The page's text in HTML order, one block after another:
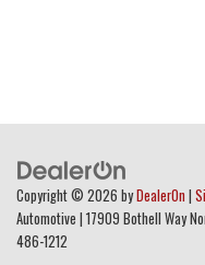
Copyright © 2026 byDealerOn |
Automotive | 17909 Bothell Way
486-1212